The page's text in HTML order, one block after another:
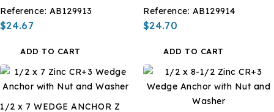
Reference: AB129913
$24.67
ADD TO CART
Reference: AB129914
$24.70
ADD TO CART
1/2 x 7 WEDGE ANCHOR Z